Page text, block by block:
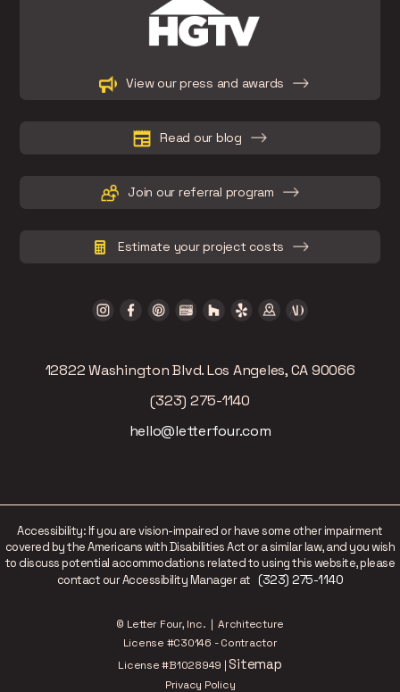
View our press and awards
Read our blog
Join our referral program
Estimate your project costs
12822 Washington Blvd. Los Angeles, CA 90066
(323) 275-1140
hello@letterfour.com
Accessibility: If you are vision-impaired or have some other impairment
covered by the Americans with Disabilities Act or a similar law, and you wish
to discuss potential accommodations related to using this website, please
contact our Accessibility Manager at (323) 275-1140
© Letter Four, Inc. | Architecture
License #C30146 - Contractor
License #B1028949 |Sitemap
Privacy Policy